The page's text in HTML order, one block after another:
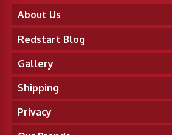
About Us
Redstart Blog
Gallery
Shipping
Privacy